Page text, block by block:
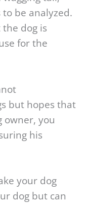
to be analyzed.
dog is
for the
but hopes that
owner, you
his
your dog
dog but can